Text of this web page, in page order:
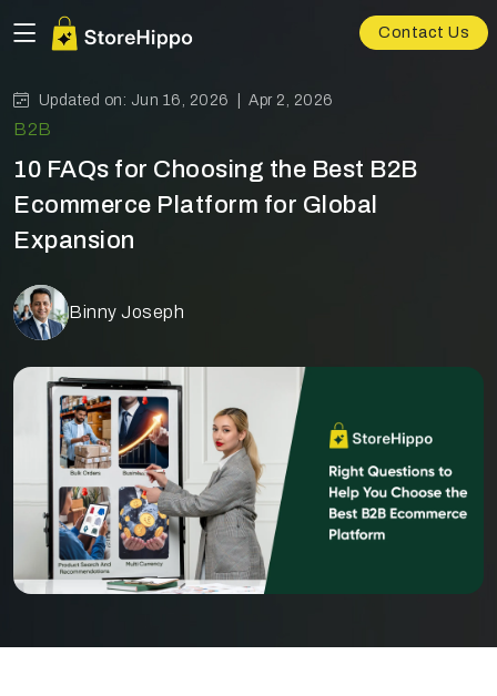
Contact Us
Updated on: Jun 16, 2026 | Apr 2, 2026
B2B
10 FAQs for Choosing the Best B2B
Ecommerce Platform for Global
Expansion
Binny Joseph